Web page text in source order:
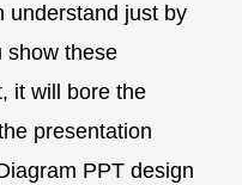
understand just by
show these
it will bore the
presentation
PPT design